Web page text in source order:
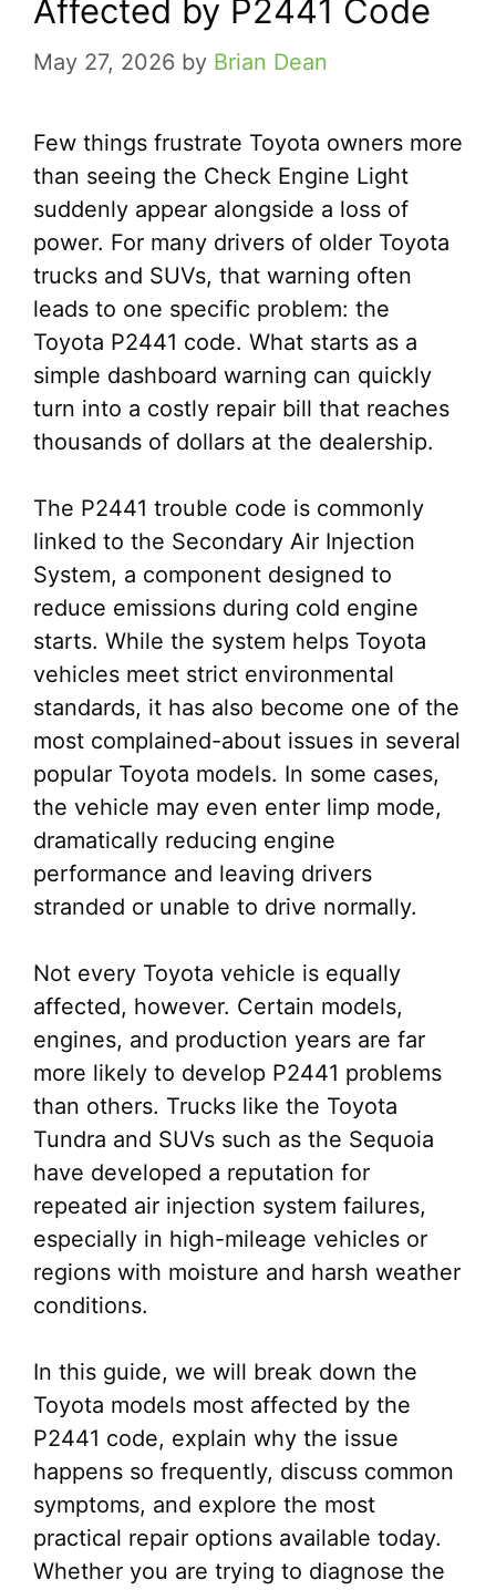
Affected by P2441 Code
May 27, 2026 by Brian Dean
Few things frustrate Toyota owners more
than seeing the Check Engine Light
suddenly appear alongside a loss of
power. For many drivers of older Toyota
trucks and SUVs, that warning often
leads to one specific problem: the
Toyota P2441 code. What starts as a
simple dashboard warning can quickly
turn into a costly repair bill that reaches
thousands of dollars at the dealership.
The P2441 trouble code is commonly
linked to the Secondary Air Injection
System, a component designed to
reduce emissions during cold engine
starts. While the system helps Toyota
vehicles meet strict environmental
standards, it has also become one of the
most complained-about issues in several
popular Toyota models. In some cases,
the vehicle may even enter limp mode,
dramatically reducing engine
performance and leaving drivers
stranded or unable to drive normally.
Not every Toyota vehicle is equally
affected, however. Certain models,
engines, and production years are far
more likely to develop P2441 problems
than others. Trucks like the Toyota
Tundra and SUVs such as the Sequoia
have developed a reputation for
repeated air injection system failures,
especially in high-mileage vehicles or
regions with moisture and harsh weather
conditions.
In this guide, we will break down the
Toyota models most affected by the
P2441 code, explain why the issue
happens so frequently, discuss common
symptoms, and explore the most
practical repair options available today.
Whether you are trying to diagnose the